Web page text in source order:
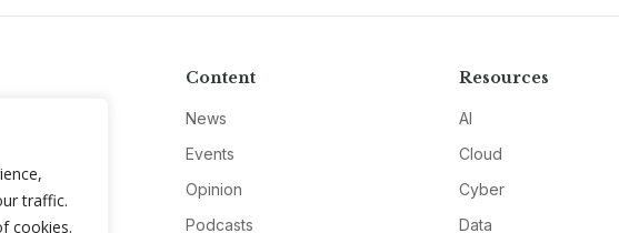
traffic.
cookies.
Content
News
Events
Opinion
Podcasts
Resources
AI
Cloud
Cyber
Data